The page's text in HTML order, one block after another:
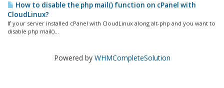
How to disable the php mail() function on cPanel with
CloudLinux?
If your server installed cPanel with CloudLinux along alt-php and you want to
disable php mail()...
Powered by WHMCompleteSolution